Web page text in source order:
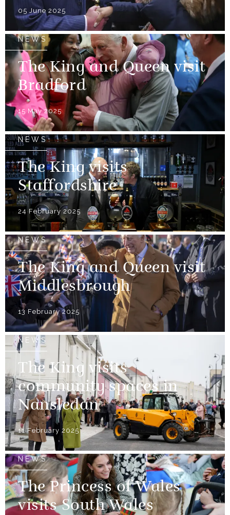
05 June 2025
NEWS
The King and Queen visit
Bradford
15 May 2025
NEWS
The King visits
Staffordshire
24 February 2025
NEWS
The King and Queen visit
Middlesbrough
13 February 2025
NEWS
The King visits
community spaces in
Nansledan
11 February 2025
NEWS
The Princess of Wales
visits South Wales